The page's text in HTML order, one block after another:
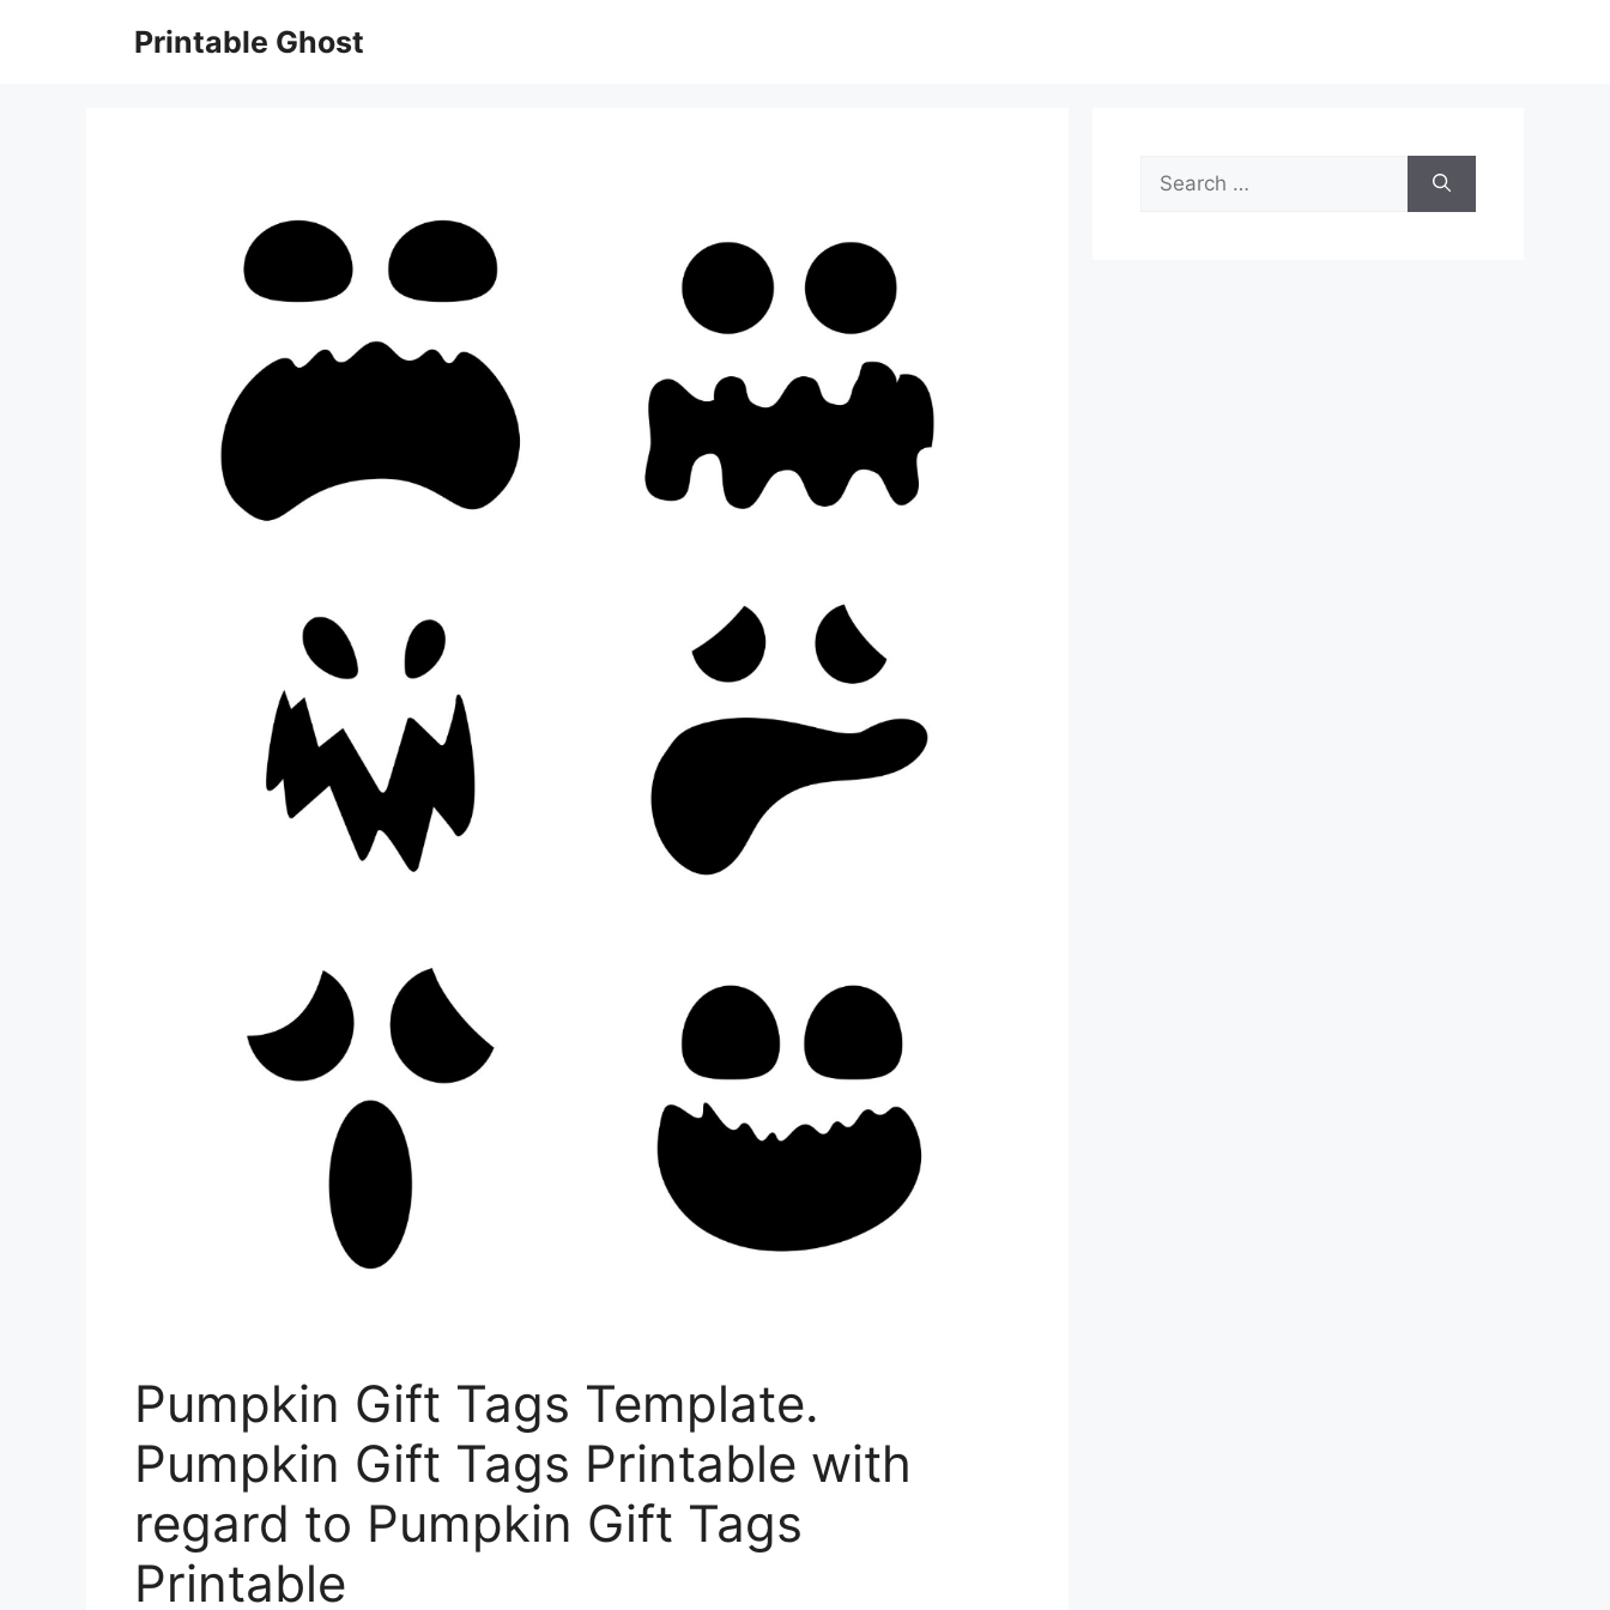
Printable Ghost
Pumpkin Gift Tags Template.
Pumpkin Gift Tags Printable with
regard to Pumpkin Gift Tags
Printable
Search
for: